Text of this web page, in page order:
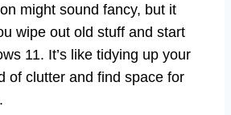
might sound fancy, but it
wipe out old stuff and start
11. It’s like tidying up your
of clutter and find space for